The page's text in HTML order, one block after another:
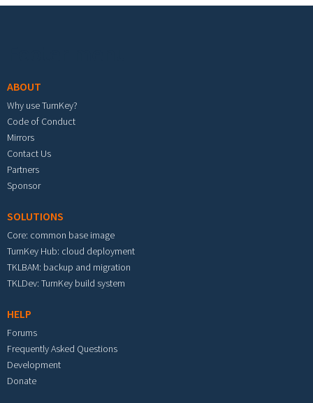
ABOUT
Why use TurnKey?
Code of Conduct
Mirrors
Contact Us
Partners
Sponsor
SOLUTIONS
Core: common base image
TurnKey Hub: cloud deployment
TKLBAM: backup and migration
TKLDev: TurnKey build system
HELP
Forums
Frequently Asked Questions
Development
Donate